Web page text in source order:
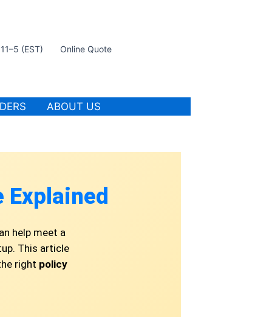
(EST) Online Quote
ABOUT US
Explained
help meet a
This article
right policy